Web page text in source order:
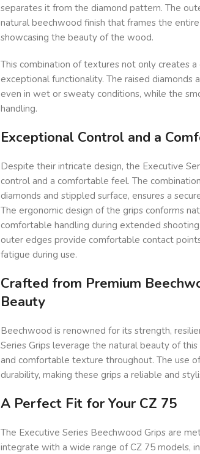
separates it from the diamond pattern. The
natural beechwood finish that frames the
showcasing the beauty of the wood.
This combination of textures not only creates
exceptional functionality. The raised
even in wet or sweaty conditions, while the
handling.
Exceptional Control and a
Despite their intricate design, the Executive
control and a comfortable feel. The
diamonds and stippled surface, ensures a
The ergonomic design of the grips conforms
comfortable handling during extended
outer edges provide comfortable contact
fatigue during use.
Crafted from Premium
Beauty
Beechwood is renowned for its strength,
Series Grips leverage the natural beauty of
and comfortable texture throughout. The use
durability, making these grips a reliable and
A Perfect Fit for Your CZ 75
The Executive Series Beechwood Grips are
integrate with a wide range of CZ 75 models,